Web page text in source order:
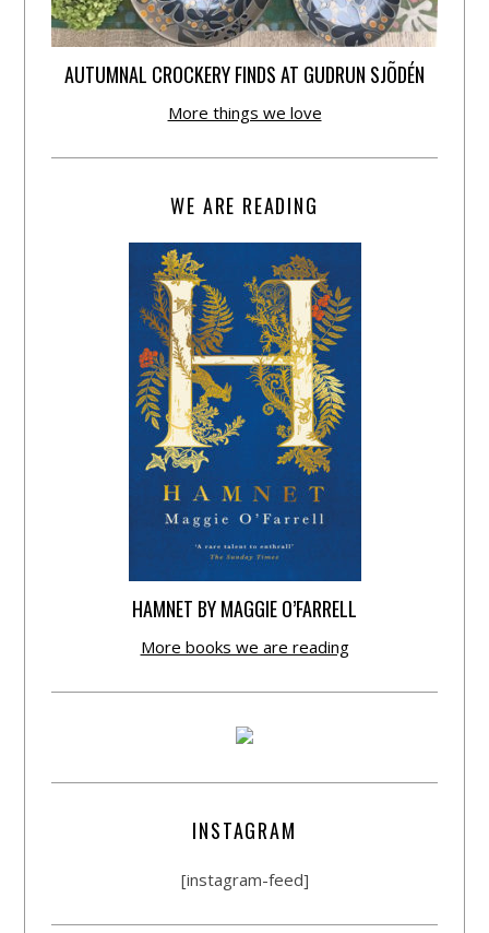
AUTUMNAL CROCKERY FINDS AT GUDRUN SJÕDÉN
More things we love
WE ARE READING
HAMNET BY MAGGIE O’FARRELL
More books we are reading
INSTAGRAM
[instagram-feed]